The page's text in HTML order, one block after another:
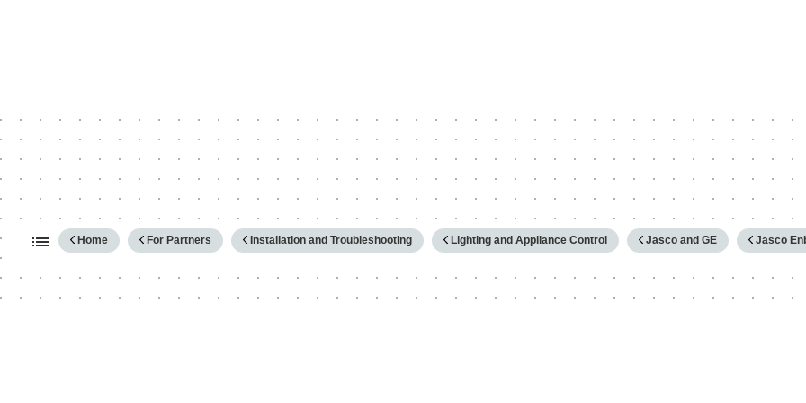
Expand/collapse global hierarchy
Home For Partners Installation and Troubleshooting Lighting and Appliance Control Jasco and GE Jasco